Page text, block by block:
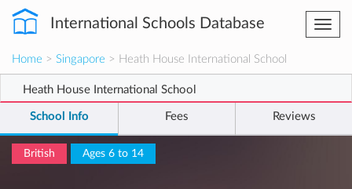
International Schools Database
Home > Singapore > Heath House International School
Heath House International School
School Info Fees Reviews
British Ages 6 to 14